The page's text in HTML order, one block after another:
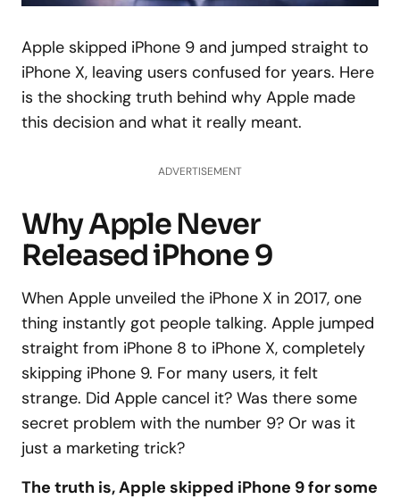
Apple skipped iPhone 9 and jumped straight to
iPhone X, leaving users confused for years. Here
is the shocking truth behind why Apple made
this decision and what it really meant.
ADVERTISEMENT
Why Apple Never
Released iPhone 9
When Apple unveiled the iPhone X in 2017, one
thing instantly got people talking. Apple jumped
straight from iPhone 8 to iPhone X, completely
skipping iPhone 9. For many users, it felt
strange. Did Apple cancel it? Was there some
secret problem with the number 9? Or was it
just a marketing trick?
The truth is, Apple skipped iPhone 9 for some